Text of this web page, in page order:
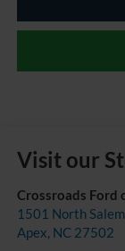
Visit our
Crossroads Ford
1501 North
Apex, NC 27502